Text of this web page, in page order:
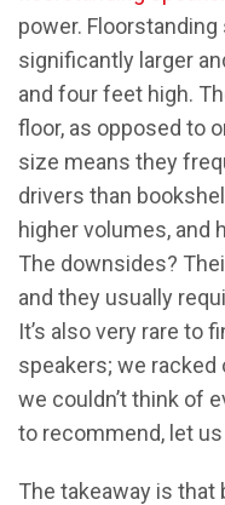
power.
significantly larger
and four feet high.
floor, as opposed to
size means they
drivers than
higher volumes, and
The downsides?
and they usually
It’s also very rare to
speakers; we
we couldn’t think of
to recommend, let
The takeaway is